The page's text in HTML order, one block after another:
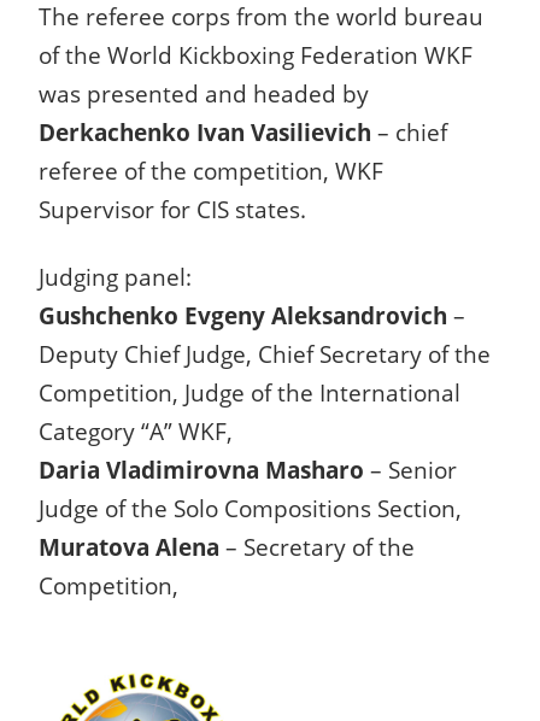
The referee corps from the world bureau
of the World Kickboxing Federation WKF
was presented and headed by
Derkachenko Ivan Vasilievich – chief
referee of the competition, WKF
Supervisor for CIS states.
Judging panel:
Gushchenko Evgeny Aleksandrovich –
Deputy Chief Judge, Chief Secretary of the
Competition, Judge of the International
Category “A” WKF,
Daria Vladimirovna Masharo – Senior
Judge of the Solo Compositions Section,
Muratova Alena – Secretary of the
Competition,